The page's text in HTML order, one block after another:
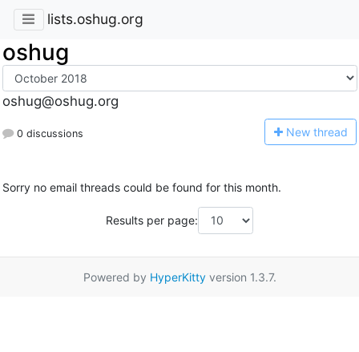
lists.oshug.org
oshug
oshug@oshug.org
0 discussions New thread
Sorry no email threads could be found for this month.
Results per page:
Powered by HyperKittyversion 1.3.7.